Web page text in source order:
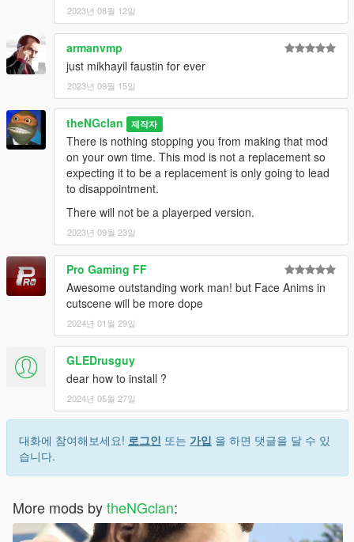
2023년 08월 12일
armanvmp
just mikhayil faustin for ever
2023년 09월 15일
theNGclan 제작자
There is nothing stopping you from making that mod
on your own time. This mod is not a replacement so
expecting it to be a replacement is only going to lead
to disappointment.
There will not be a playerped version.
2023년 09월 23일
Pro Gaming FF
Awesome outstanding work man! but Face Anims in
cutscene will be more dope
2024년 01월 29일
GLEDrusguy
dear how to install ?
2024년 05월 27일
대화에 참여해보세요! 로그인 또는 가입 을 하면 댓글을 달 수 있
습니다.
More mods bytheNGclan: